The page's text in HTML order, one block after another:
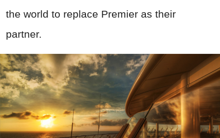
the world to replace Premier as their
partner.